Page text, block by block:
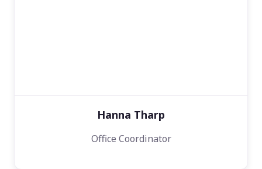
Hanna Tharp
Office Coordinator